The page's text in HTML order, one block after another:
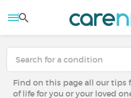
Find on this page all our tips
of life for you or your loved